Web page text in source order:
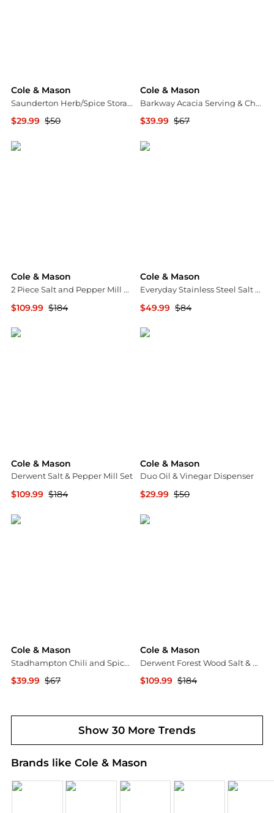
Cole & Mason
Saunderton Herb/Spice Storage & Shaker
$29.99 $50
Cole & Mason
Barkway Acacia Serving & Chopping Board - Medium
$39.99 $67
Cole & Mason
2 Piece Salt and Pepper Mill Derwent Wood Gift Set
$109.99 $184
Cole & Mason
Everyday Stainless Steel Salt & Pepper Mill Gift Set
$49.99 $84
Cole & Mason
Derwent Salt & Pepper Mill Set
$109.99 $184
Cole & Mason
Duo Oil & Vinegar Dispenser
$29.99 $50
Cole & Mason
Stadhampton Chili and Spice Mill
$39.99 $67
Cole & Mason
Derwent Forest Wood Salt & Pepper Mill Gift Set
$109.99 $184
Show 30 More Trends
Brands like Cole & Mason